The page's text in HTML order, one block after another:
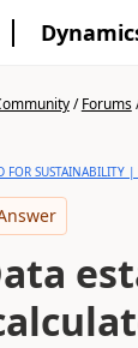
/Forums
FOR SUSTAINABILITY |